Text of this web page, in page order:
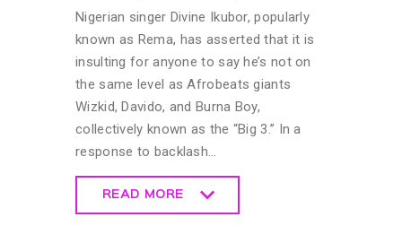
Nigerian singer Divine Ikubor, popularly
known as Rema, has asserted that it is
insulting for anyone to say he’s not on
the same level as Afrobeats giants
Wizkid, Davido, and Burna Boy,
collectively known as the “Big 3.” In a
response to backlash…
READ MORE